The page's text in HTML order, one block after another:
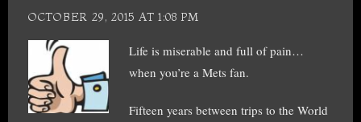
OCTOBER 29, 2015 AT 1:08 PM
Life is miserable and full of pain…
when you’re a Mets fan.
Fifteen years between trips to the World